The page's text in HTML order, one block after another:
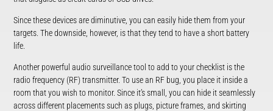
Since these devices are diminutive, you can easily hide them from your
targets. The downside, however, is that they tend to have a short battery
life.
Another powerful audio surveillance tool to add to your checklist is the
radio frequency (RF) transmitter. To use an RF bug, you place it inside a
room that you wish to monitor. Since it’s small, you can hide it seamlessly
across different placements such as plugs, picture frames, and skirting